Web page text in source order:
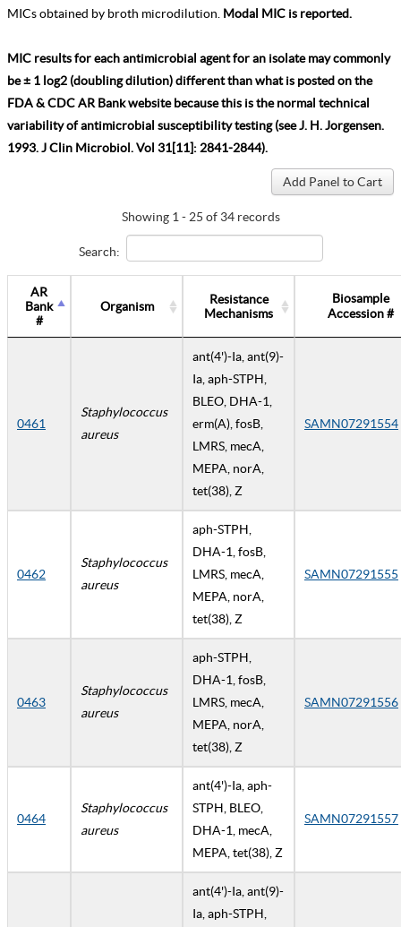
MICs obtained by broth microdilution. Modal MIC is reported.
MIC results for each antimicrobial agent for an isolate may commonly
be ± 1 log2 (doubling dilution) different than what is posted on the
FDA & CDC AR Bank website because this is the normal technical
variability of antimicrobial susceptibility testing (see J. H. Jorgensen.
1993. J Clin Microbiol. Vol 31[11]: 2841-2844).
Showing 1 - 25 of 34 records
Search:
AR
Bank
#
Organism
Resistance
Mechanisms
Biosample
Accession #
0461
Staphylococcus
aureus
ant(4')-Ia, ant(9)-
Ia, aph-STPH,
BLEO, DHA-1,
erm(A), fosB,
LMRS, mecA,
MEPA, norA,
tet(38), Z
SAMN07291554
0462
Staphylococcus
aureus
aph-STPH,
DHA-1, fosB,
LMRS, mecA,
MEPA, norA,
tet(38), Z
SAMN07291555
0463
Staphylococcus
aureus
aph-STPH,
DHA-1, fosB,
LMRS, mecA,
MEPA, norA,
tet(38), Z
SAMN07291556
0464
Staphylococcus
aureus
ant(4')-Ia, aph-
STPH, BLEO,
DHA-1, mecA,
MEPA, tet(38), Z
SAMN07291557
ant(4')-Ia, ant(9)-
Ia, aph-STPH,